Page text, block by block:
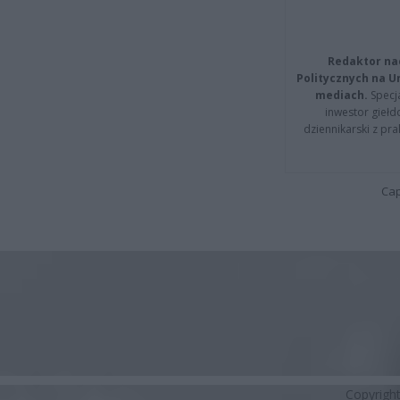
Redaktor
Politycznych na
mediach.
inwestor
dziennikarski z